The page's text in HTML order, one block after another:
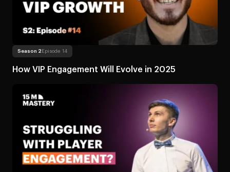
Season 2 Episode 14
How VIP Engagement Will Evolve in 2025